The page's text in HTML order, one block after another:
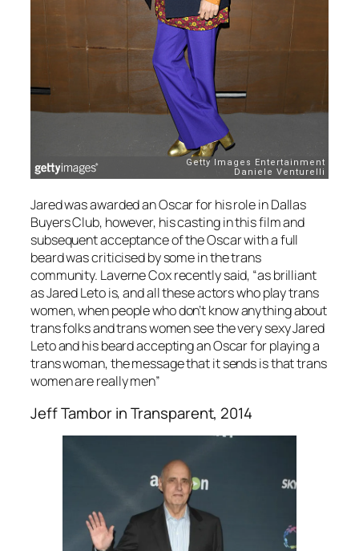
Jared was awarded an Oscar for his role inDallas
Buyers Club, however, his casting in this film and
subsequent acceptance of the Oscar with a full
beard was criticised by some in the trans
community. Laverne Cox recently said, “as brilliant
as Jared Leto is, and all these actors who play trans
women, when people who don’t know anything about
trans folks and trans women see the very sexy Jared
Leto and his beard accepting an Oscar for playing a
trans woman, the message that it sends is that trans
women are really men”
Jeff Tambor inTransparent, 2014